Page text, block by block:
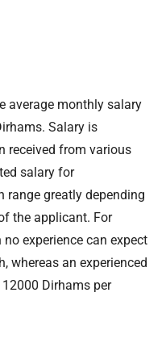
average monthly salary
Salary is
received from various
salary for
range greatly depending
the applicant. For
experience can expect
whereas an experienced
Dirhams per